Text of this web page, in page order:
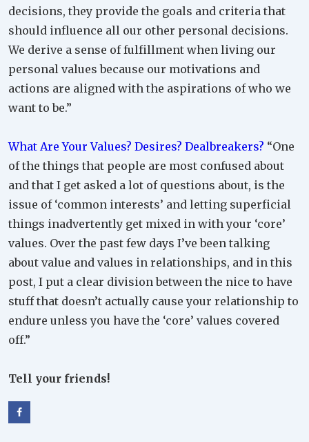
decisions, they provide the goals and criteria that
should influence all our other personal decisions.
We derive a sense of fulfillment when living our
personal values because our motivations and
actions are aligned with the aspirations of who we
want to be.”
What Are Your Values? Desires? Dealbreakers? “One
of the things that people are most confused about
and that I get asked a lot of questions about, is the
issue of ‘common interests’ and letting superficial
things inadvertently get mixed in with your ‘core’
values. Over the past few days I’ve been talking
about value and values in relationships, and in this
post, I put a clear division between the nice to have
stuff that doesn’t actually cause your relationship to
endure unless you have the ‘core’ values covered
off.”
Tell your friends!